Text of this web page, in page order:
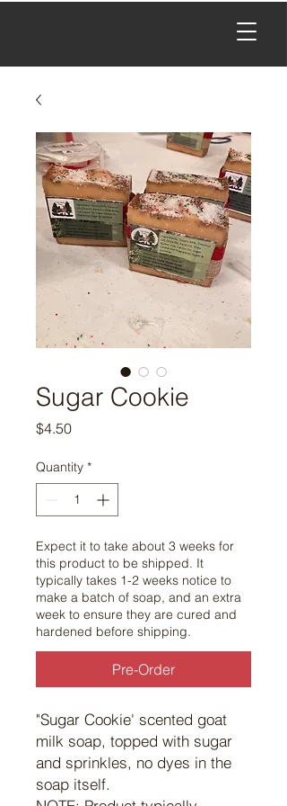
Sugar Cookie
$4.50Price
Quantity *
Expect it to take about 3 weeks for
this product to be shipped. It
typically takes 1-2 weeks notice to
make a batch of soap, and an extra
week to ensure they are cured and
hardened before shipping.
Pre-Order
"Sugar Cookie' scented goat
milk soap, topped with sugar
and sprinkles, no dyes in the
soap itself.